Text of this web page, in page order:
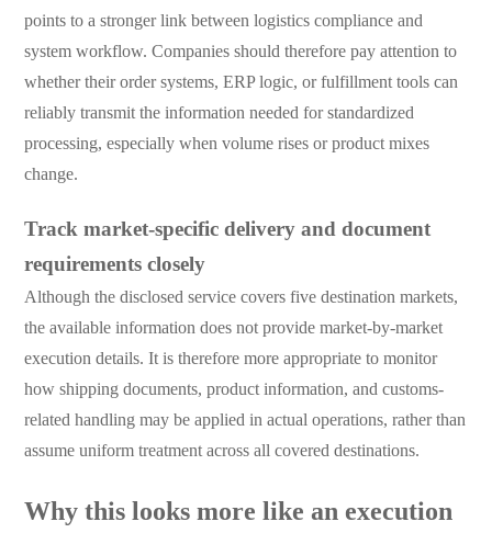
points to a stronger link between logistics compliance and
system workflow. Companies should therefore pay attention to
whether their order systems, ERP logic, or fulfillment tools can
reliably transmit the information needed for standardized
processing, especially when volume rises or product mixes
change.
Track market-specific delivery and document
requirements closely
Although the disclosed service covers five destination markets,
the available information does not provide market-by-market
execution details. It is therefore more appropriate to monitor
how shipping documents, product information, and customs-
related handling may be applied in actual operations, rather than
assume uniform treatment across all covered destinations.
Why this looks more like an execution